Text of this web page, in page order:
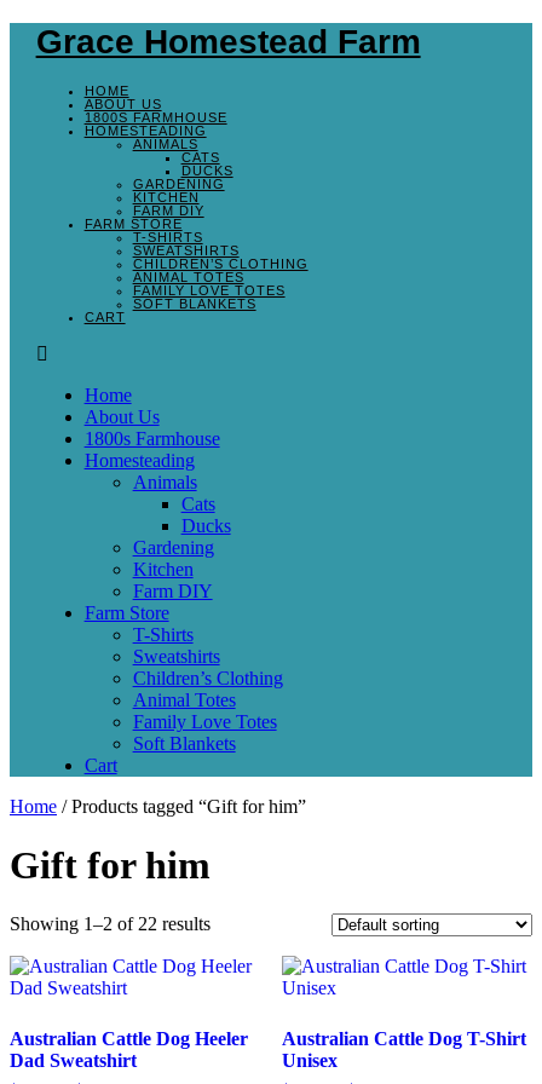
Grace Homestead Farm
HOME
ABOUT US
1800S FARMHOUSE
HOMESTEADING
ANIMALS
CATS
DUCKS
GARDENING
KITCHEN
FARM DIY
FARM STORE
T-SHIRTS
SWEATSHIRTS
CHILDREN’S CLOTHING
ANIMAL TOTES
FAMILY LOVE TOTES
SOFT BLANKETS
CART
Home
About Us
1800s Farmhouse
Homesteading
Animals
Cats
Ducks
Gardening
Kitchen
Farm DIY
Farm Store
T-Shirts
Sweatshirts
Children’s Clothing
Animal Totes
Family Love Totes
Soft Blankets
Cart
Home / Products tagged “Gift for him”
Gift for him
Showing 1–2 of 22 results
Australian Cattle Dog Heeler
Dad Sweatshirt
Australian Cattle Dog T-Shirt
Unisex